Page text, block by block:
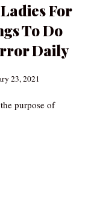
For
To Do
Daily
23, 2021
purpose of